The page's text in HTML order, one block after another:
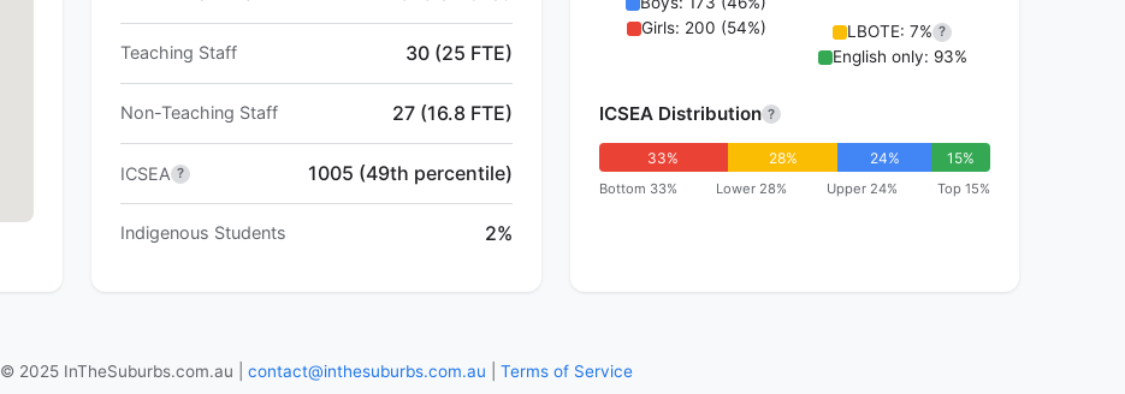
Teaching Staff 30 (25 FTE)
Non-Teaching Staff 27 (16.8 FTE)
ICSEA ? 1005 (49th percentile)
Indigenous Students 2%
Girls: 200 (54%)
LBOTE: 7% ?
English only: 93%
ICSEA Distribution ?
33% 28% 24% 15%
Bottom 33% Lower 28% Upper 24% Top 15%
© 2025 InTheSuburbs.com.au | contact@inthesuburbs.com.au Terms of Service